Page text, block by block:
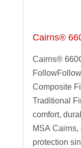
Cairns®
Cairns®
Composite
Traditional
comfort,
MSA Cairns,
protection